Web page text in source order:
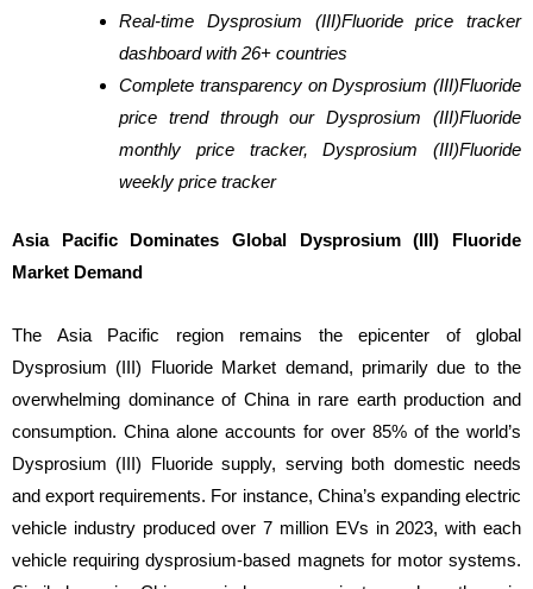
Real-time Dysprosium (III)Fluoride price tracker
dashboard with 26+ countries
Complete transparency on Dysprosium (III)Fluoride
price trend through our Dysprosium (III)Fluoride
monthly price tracker, Dysprosium (III)Fluoride
weekly price tracker
Asia Pacific Dominates Global Dysprosium (III) Fluoride
Market Demand
The Asia Pacific region remains the epicenter of global
Dysprosium (III) Fluoride Market demand, primarily due to the
overwhelming dominance of China in rare earth production and
consumption. China alone accounts for over 85% of the world’s
Dysprosium (III) Fluoride supply, serving both domestic needs
and export requirements. For instance, China’s expanding electric
vehicle industry produced over 7 million EVs in 2023, with each
vehicle requiring dysprosium-based magnets for motor systems.